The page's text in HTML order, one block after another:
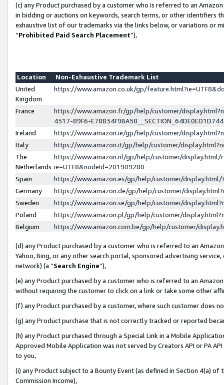
(c) any Product purchased by a customer who is referred to an
in bidding or auctions on keywords, search terms, or other identifiers
exhaustive list of our trademarks via the links below, or variations or
“Prohibited Paid Search Placement”),
Location
Non-Exhaustive Trademark List
United
Kingdom
https://www.amazon.co.uk/gp/
France
https://www.amazon.fr/gp/help/customer/
4317-89F6-
Ireland
https://www.amazon.ie/gp/help/customer/
Italy
https://www.amazon.it/gp/help/customer/
The
Netherlands
https://www.amazon.nl/gp/help/customer/display.html/
ie=UTF8&nodeId=201909280
Spain
https://www.amazon.es/gp/help/customer/
Germany
https://www.amazon.de/gp/help/customer/
Sweden
https://www.amazon.se/gp/help/customer/
Poland
https://www.amazon.pl/gp/help/customer/
Belgium
https://www.amazon.com.be/gp/help/customer/
(d) any Product purchased by a customer who is referred to an
Yahoo, Bing, or any other search portal, sponsored advertising
network) (a “Search Engine”),
(e) any Product purchased by a customer who is referred to an
without requiring the customer to click on a link or take some other
(f) any Product purchased by a customer, where such customer does
(g) any Product purchase that is not correctly tracked or reported
(h) any Product purchased through a Special Link in a Mobile
Approved Mobile Application was not served by Creators API or PA
to you,
(i) any Product subject to a Bounty Event (as defined in Section 4(a)
Commission Income),